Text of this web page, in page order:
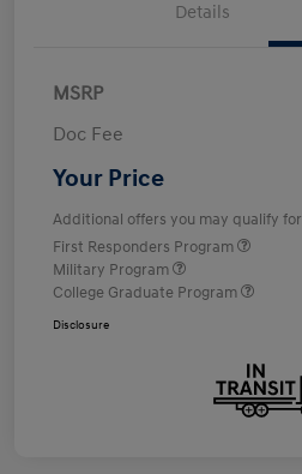
Details
MSRP
Doc Fee
Your Price
Additional offers you may qualify for
First Responders Program
Military Program
College Graduate Program
Disclosure